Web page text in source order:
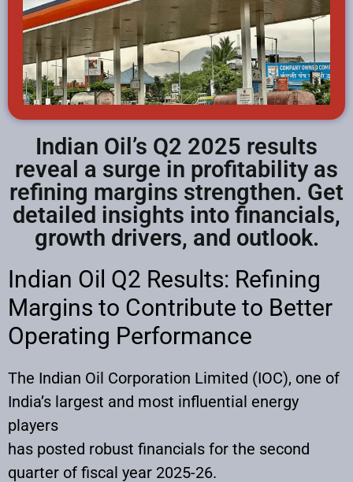
Indian Oil’s Q2 2025 results
reveal a surge in profitability as
refining margins strengthen. Get
detailed insights into financials,
growth drivers, and outlook.
Indian Oil Q2 Results: Refining
Margins to Contribute to Better
Operating Performance
The Indian Oil Corporation Limited (IOC), one of
India’s largest and most influential energy
players
has posted robust financials for the second
quarter of fiscal year 2025-26.